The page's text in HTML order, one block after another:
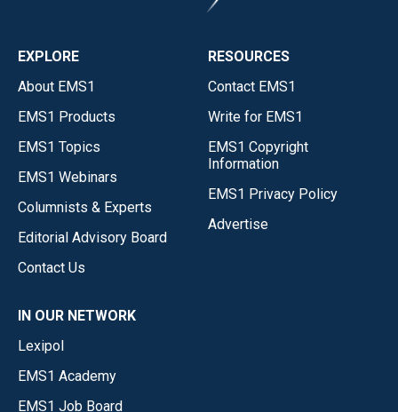
EXPLORE
About EMS1
EMS1 Products
EMS1 Topics
EMS1 Webinars
Columnists & Experts
Editorial Advisory Board
Contact Us
RESOURCES
Contact EMS1
Write for EMS1
EMS1 Copyright
Information
EMS1 Privacy Policy
Advertise
IN OUR NETWORK
Lexipol
EMS1 Academy
EMS1 Job Board